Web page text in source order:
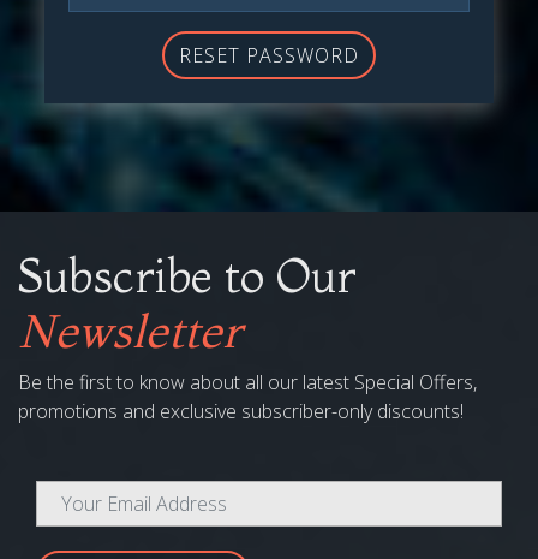
RESET PASSWORD
Subscribe to Our
Newsletter
Be the first to know about all our latest Special Offers,
promotions and exclusive subscriber-only discounts!